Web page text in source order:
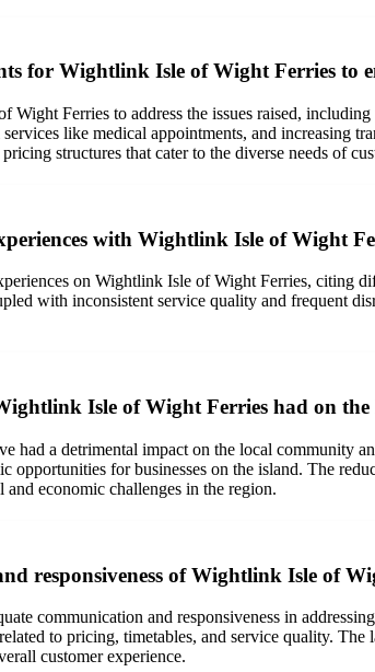
for Wightlink Isle of Wight Ferries to
Ferries to address the issues raised,
like medical appointments, and increasing
structures that cater to the diverse needs of
with Wightlink Isle of Wight
on Wightlink Isle of Wight Ferries, citing
with inconsistent service quality and frequent
Isle of Wight Ferries had on
had a detrimental impact on the local community
opportunities for businesses on the island. The
economic challenges in the region.
responsiveness of Wightlink Isle of
communication and responsiveness in
to pricing, timetables, and service quality.
customer experience.